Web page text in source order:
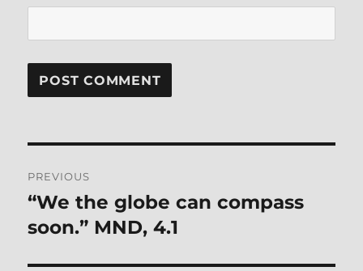
navigation
PREVIOUS
Previous
post:
“We the globe can compass
soon.” MND, 4.1